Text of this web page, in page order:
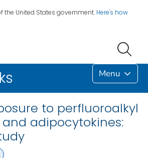
the United States government. Here's how
Menu
to perfluoroalkyl
adipocytokines: